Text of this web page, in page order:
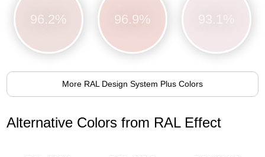
96.2% 96.9%
More RAL Design System Plus Colors
Alternative Colors from RAL Effect